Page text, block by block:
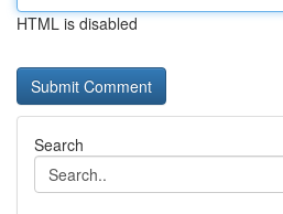
HTML is disabled
Search